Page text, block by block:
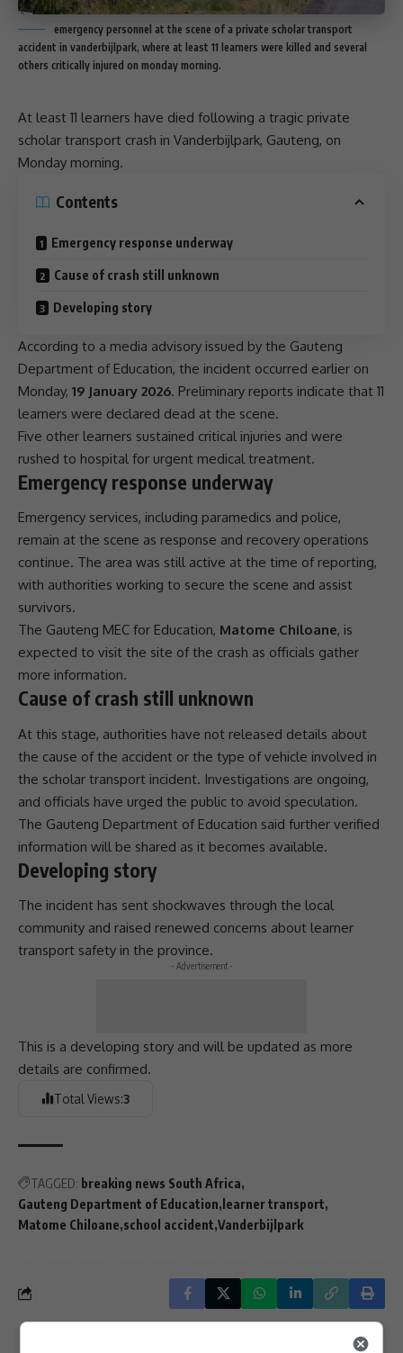
emergency personnel at the scene of a private scholar transport
accident in vanderbijlpark, where at least 11 learners were killed and several
others critically injured on monday morning.
At least 11 learners have died following a tragic private
scholar transport crash in Vanderbijlpark, Gauteng, on
Monday morning.
Contents
Emergency response underway
Cause of crash still unknown
Developing story
According to a media advisory issued by the Gauteng
Department of Education, the incident occurred earlier on
Monday, 19 January 2026. Preliminary reports indicate that 11
learners were declared dead at the scene.
Five other learners sustained critical injuries and were
rushed to hospital for urgent medical treatment.
Emergency response underway
Emergency services, including paramedics and police,
remain at the scene as response and recovery operations
continue. The area was still active at the time of reporting,
with authorities working to secure the scene and assist
survivors.
The Gauteng MEC for Education, Matome Chiloane, is
expected to visit the site of the crash as officials gather
more information.
Cause of crash still unknown
At this stage, authorities have not released details about
the cause of the accident or the type of vehicle involved in
the scholar transport incident. Investigations are ongoing,
and officials have urged the public to avoid speculation.
The Gauteng Department of Education said further verified
information will be shared as it becomes available.
Developing story
The incident has sent shockwaves through the local
community and raised renewed concerns about learner
transport safety in the province.
- Advertisement -
This is a developing story and will be updated as more
details are confirmed.
Total Views:3
TAGGED: breaking news South Africa
Gauteng Department of Education learner transport
Matome Chiloane school accident Vanderbijlpark